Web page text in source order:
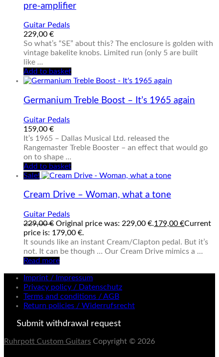
pre-amplifier
Guitar Pedals
229,00 €
So what’s “SE” about this? The enclosure is golden with
vintage bakelite knobs. Limited run (only 5 are built
like …
Add to basket
Germanium Treble Boost – It’s 1965 again
Guitar Pedals
159,00 €
It’s 1965 – Dallas Musical Ltd. released the
Rangemaster Treble Booster – an effect that would go
on to shape …
Add to basket
Sale!
Cream Drive – Woman, what a tone
Guitar Pedals
229,00€ Original price was: 229,00 €.179,00 €Current
price is: 179,00 €.
It sounds like an instant Cream/Clapton pedal. But it’s
not. It can be though … Our Cream Drive mimics a …
Read more
Imprint / Impressum
Privacy policy / Datenschutz
Terms and conditions / AGB
Return policies / Widerrufsrecht
Submit withdrawal request
Ruhrpott Custom Guitars Copyright © 2026